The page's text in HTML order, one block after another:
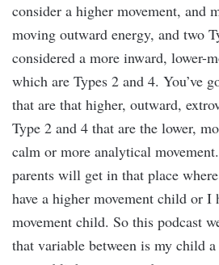
consider a higher movement, and
moving outward energy, and two
considered a more inward, lower-
which are Types 2 and 4. You’ve
that are that higher, outward,
Type 2 and 4 that are the lower,
calm or more analytical
parents will get in that place
have a higher movement child or I
movement child. So this podcast
that variable between is my child